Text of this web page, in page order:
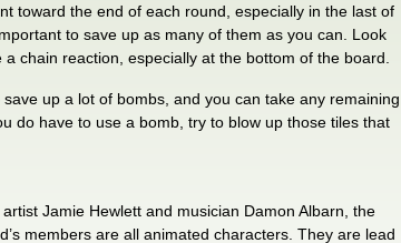
toward the end of each round, especially in the last of
to save up as many of them as you can. Look
chain reaction, especially at the bottom of the board.
up a lot of bombs, and you can take any remaining
do have to use a bomb, try to blow up those tiles that
Jamie Hewlett and musician Damon Albarn, the
members are all animated characters. They are lead